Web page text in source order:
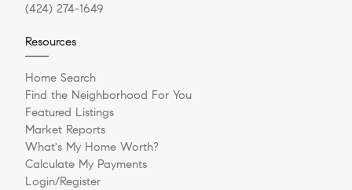
(424) 274-1649
Resources
Home Search
Find the Neighborhood For You
Featured Listings
Market Reports
What's My Home Worth?
Calculate My Payments
Login/Register